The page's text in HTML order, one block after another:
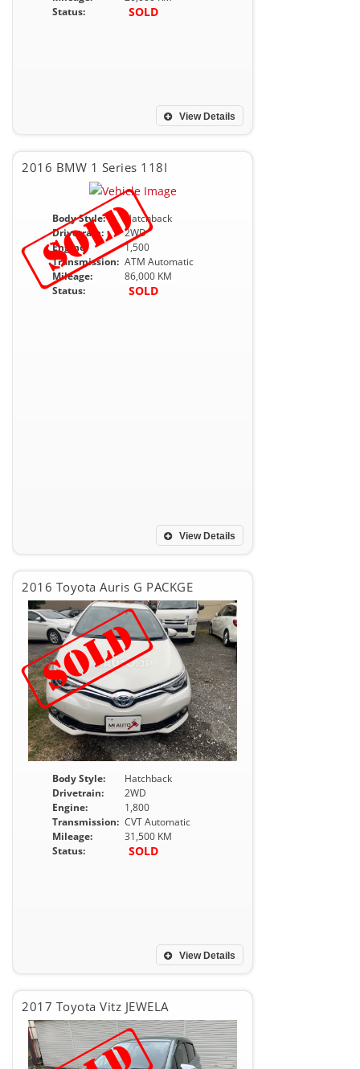
Status:
SOLD
View Details
2016 BMW 1 Series 118I
Body Style:
Hatchback
Drivetrain:
2WD
Engine:
1,500
Transmission: ATM Automatic
Mileage:
86,000 KM
Status:
SOLD
View Details
2016 Toyota Auris G PACKGE
Body Style:
Hatchback
Drivetrain:
2WD
Engine:
1,800
Transmission: CVT Automatic
Mileage:
31,500 KM
Status:
SOLD
View Details
2017 Toyota Vitz JEWELA